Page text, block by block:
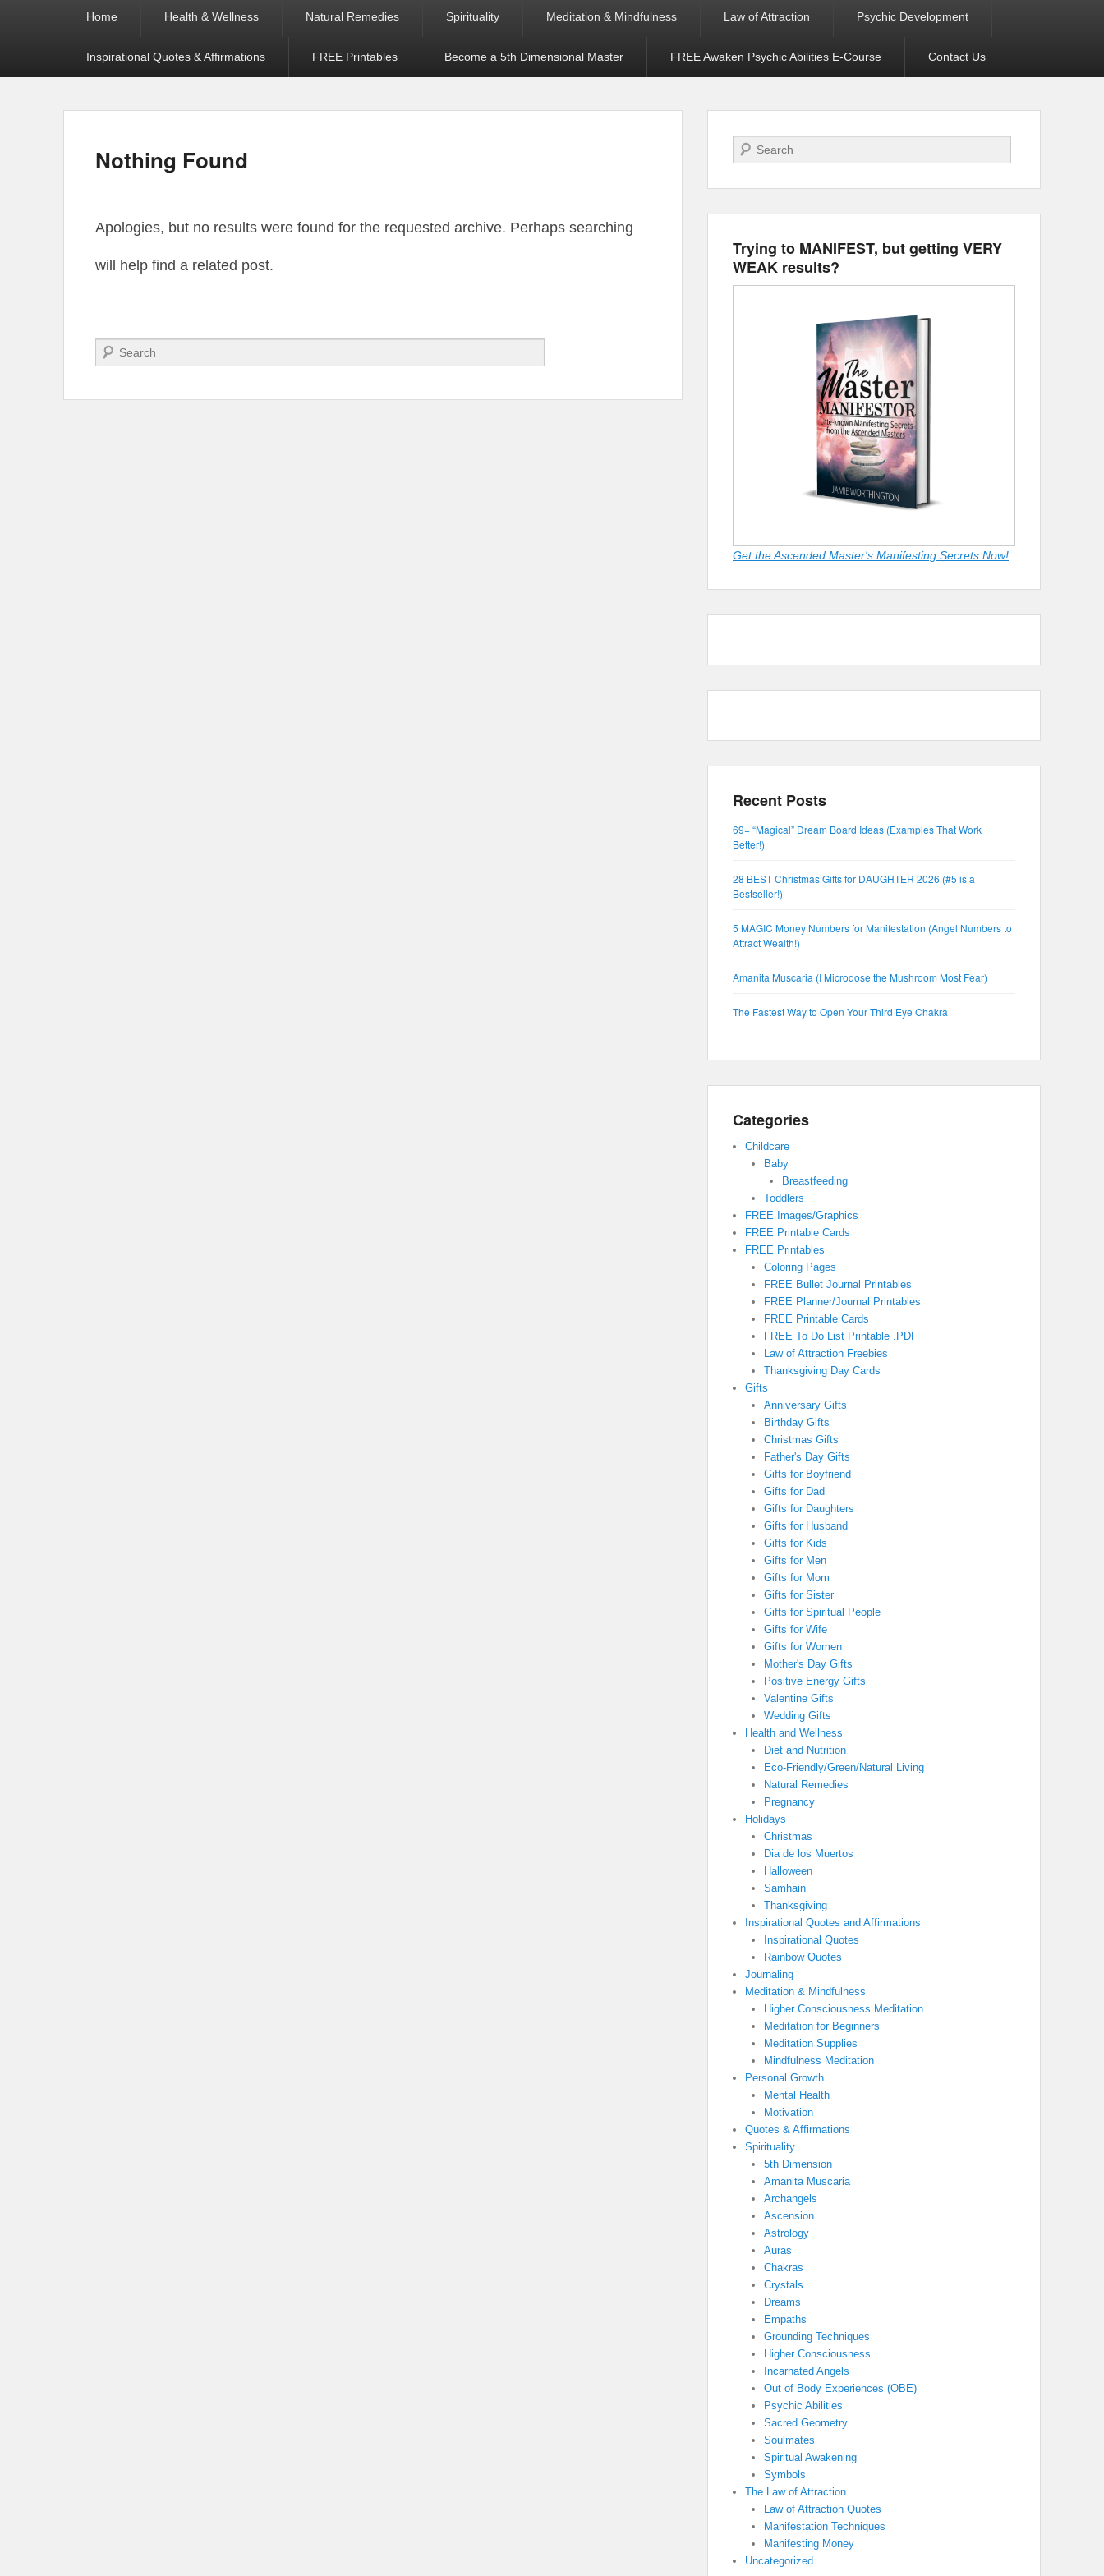
Home Health & Wellness Natural Remedies Spirituality Meditation & Mindfulness Law of Attraction Psychic Development
Inspirational Quotes & Affirmations FREE Printables Become a 5th Dimensional Master FREE Awaken Psychic Abilities E-Course Contact Us
Nothing Found
Apologies, but no results were found for the requested archive. Perhaps searching
will help find a related post.
Search
Search
Trying to MANIFEST, but getting VERY
WEAK results?
Get the Ascended Master's Manifesting Secrets Now!
Recent Posts
69+ “Magical” Dream Board Ideas (Examples That Work
Better!)
28 BEST Christmas Gifts for DAUGHTER 2026 (#5 is a
Bestseller!)
5 MAGIC Money Numbers for Manifestation (Angel Numbers to
Attract Wealth!)
Amanita Muscaria (I Microdose the Mushroom Most Fear)
The Fastest Way to Open Your Third Eye Chakra
Categories
Childcare
Baby
Breastfeeding
Toddlers
FREE Images/Graphics
FREE Printable Cards
FREE Printables
Coloring Pages
FREE Bullet Journal Printables
FREE Planner/Journal Printables
FREE Printable Cards
FREE To Do List Printable .PDF
Law of Attraction Freebies
Thanksgiving Day Cards
Gifts
Anniversary Gifts
Birthday Gifts
Christmas Gifts
Father's Day Gifts
Gifts for Boyfriend
Gifts for Dad
Gifts for Daughters
Gifts for Husband
Gifts for Kids
Gifts for Men
Gifts for Mom
Gifts for Sister
Gifts for Spiritual People
Gifts for Wife
Gifts for Women
Mother's Day Gifts
Positive Energy Gifts
Valentine Gifts
Wedding Gifts
Health and Wellness
Diet and Nutrition
Eco-Friendly/Green/Natural Living
Natural Remedies
Pregnancy
Holidays
Christmas
Dia de los Muertos
Halloween
Samhain
Thanksgiving
Inspirational Quotes and Affirmations
Inspirational Quotes
Rainbow Quotes
Journaling
Meditation & Mindfulness
Higher Consciousness Meditation
Meditation for Beginners
Meditation Supplies
Mindfulness Meditation
Personal Growth
Mental Health
Motivation
Quotes & Affirmations
Spirituality
5th Dimension
Amanita Muscaria
Archangels
Ascension
Astrology
Auras
Chakras
Crystals
Dreams
Empaths
Grounding Techniques
Higher Consciousness
Incarnated Angels
Out of Body Experiences (OBE)
Psychic Abilities
Sacred Geometry
Soulmates
Spiritual Awakening
Symbols
The Law of Attraction
Law of Attraction Quotes
Manifestation Techniques
Manifesting Money
Uncategorized